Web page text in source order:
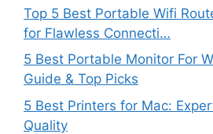
Top 5 Best Portable Wifi
for Flawless Connecti…
5 Best Portable Monitor For
Guide & Top Picks
5 Best Printers for Mac:
Quality